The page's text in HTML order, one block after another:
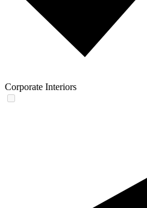
Corporate Interiors